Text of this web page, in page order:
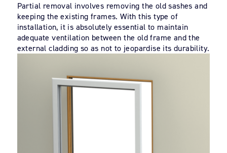
Partial removal involves removing the old sashes and
keeping the existing frames. With this type of
installation, it is absolutely essential to maintain
adequate ventilation between the old frame and the
external cladding so as not to jeopardise its durability.